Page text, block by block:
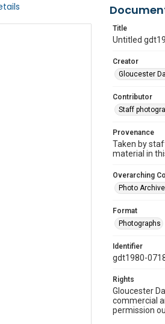
Title
Untitled
Creator
Gloucester
Contributor
Staff
Provenance
Taken by
material in
Overarching
Photo
Format
Photographs
Identifier
gdt1980-
Rights
Gloucester
commercial
permission